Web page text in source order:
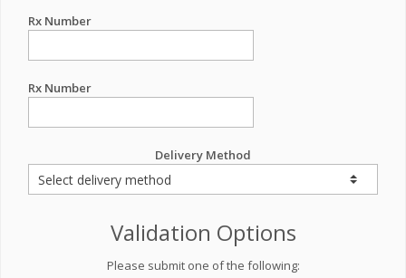
Rx Number
Rx Number
Delivery Method
Validation Options
Please submit one of the following: